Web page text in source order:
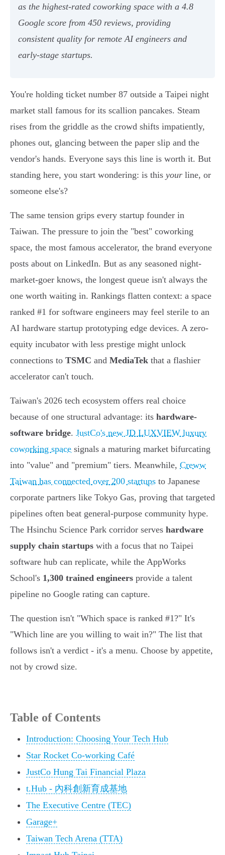
as the highest-rated coworking space with a 4.8
Google score from 450 reviews, providing
consistent quality for remote AI engineers and
early-stage startups.
You're holding ticket number 87 outside a Taipei night
market stall famous for its scallion pancakes. Steam
rises from the griddle as the crowd shifts impatiently,
phones out, glancing between the paper slip and the
vendor's hands. Everyone says this line is worth it. But
standing here, you start wondering: is this your line, or
someone else's?
The same tension grips every startup founder in
Taiwan. The pressure to join the "best" coworking
space, the most famous accelerator, the brand everyone
posts about on LinkedIn. But as any seasoned night-
market-goer knows, the longest queue isn't always the
one worth waiting in. Rankings flatten context: a space
ranked #1 for software engineers may feel sterile to an
AI hardware startup prototyping edge devices. A zero-
equity incubator with less prestige might unlock
connections to TSMC and MediaTek that a flashier
accelerator can't touch.
Taiwan's 2026 tech ecosystem offers real choice
because of one structural advantage: its hardware-
software bridge. JustCo's new JD LUXVIEW luxury
coworking space signals a maturing market bifurcating
into "value" and "premium" tiers. Meanwhile, Creww
Taiwan has connected over 200 startups to Japanese
corporate partners like Tokyo Gas, proving that targeted
pipelines often beat general-purpose community hype.
The Hsinchu Science Park corridor serves hardware
supply chain startups with a focus that no Taipei
software hub can replicate, while the AppWorks
School's 1,300 trained engineers provide a talent
pipeline no Google rating can capture.
The question isn't "Which space is ranked #1?" It's
"Which line are you willing to wait in?" The list that
follows isn't a verdict - it's a menu. Choose by appetite,
not by crowd size.
Table of Contents
Introduction: Choosing Your Tech Hub
Star Rocket Co-working Café
JustCo Hung Tai Financial Plaza
t.Hub - 內科創新育成基地
The Executive Centre (TEC)
Garage+
Taiwan Tech Arena (TTA)